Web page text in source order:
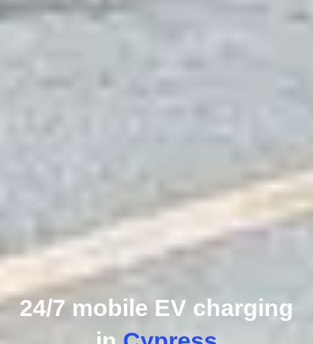
24/7 mobile EV charging